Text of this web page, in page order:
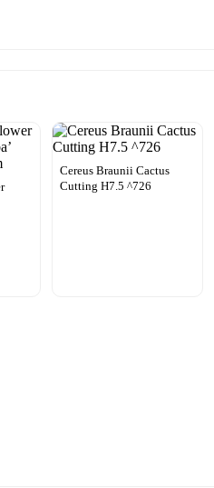
Cereus Braunii Cactus
Cutting H7.5 ^726